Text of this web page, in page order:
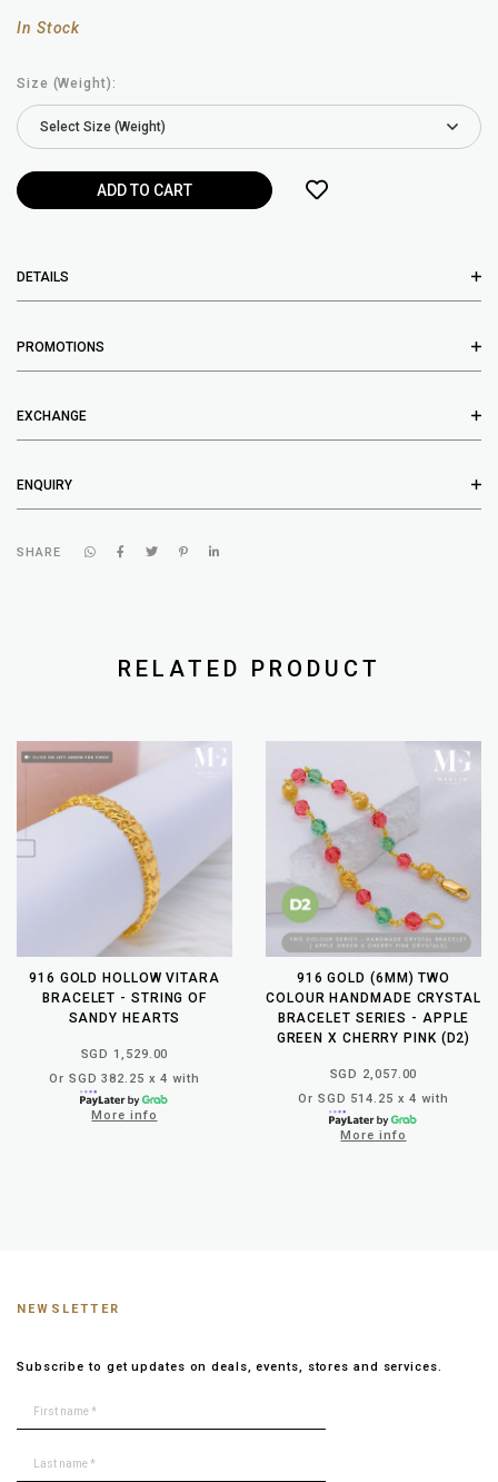
In Stock
Size (Weight):
DETAILS
PROMOTIONS
EXCHANGE
ENQUIRY
SHARE
RELATED PRODUCT
916 GOLD HOLLOW VITARA
BRACELET - STRING OF
SANDY HEARTS
SGD 1,529.00
Or SGD 382.25 x 4 with
More info
916 GOLD (6MM) TWO
COLOUR HANDMADE CRYSTAL
BRACELET SERIES - APPLE
GREEN X CHERRY PINK (D2)
SGD 2,057.00
Or SGD 514.25 x 4 with
More info
NEWSLETTER
Subscribe to get updates on deals, events, stores and services.